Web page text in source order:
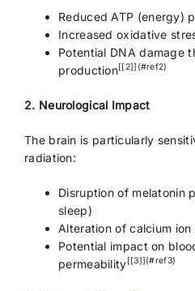
Reduced ATP (energy)
Increased oxidative
Potential DNA damage
production[[2]](#ref2)
2. Neurological Impact
The brain is particularly
radiation:
Disruption of melatonin
sleep)
Alteration of calcium
Potential impact on
permeability [[3]](#ref3)